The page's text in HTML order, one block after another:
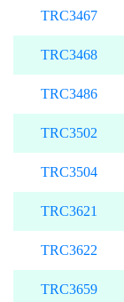
TRC3467
TRC3468
TRC3486
TRC3502
TRC3504
TRC3621
TRC3622
TRC3659